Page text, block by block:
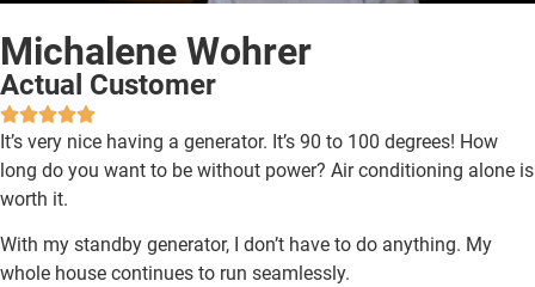
Michalene Wohrer
Actual Customer
It’s very nice having a generator. It’s 90 to 100 degrees! How
long do you want to be without power? Air conditioning alone is
worth it.
With my standby generator, I don’t have to do anything. My
whole house continues to run seamlessly.